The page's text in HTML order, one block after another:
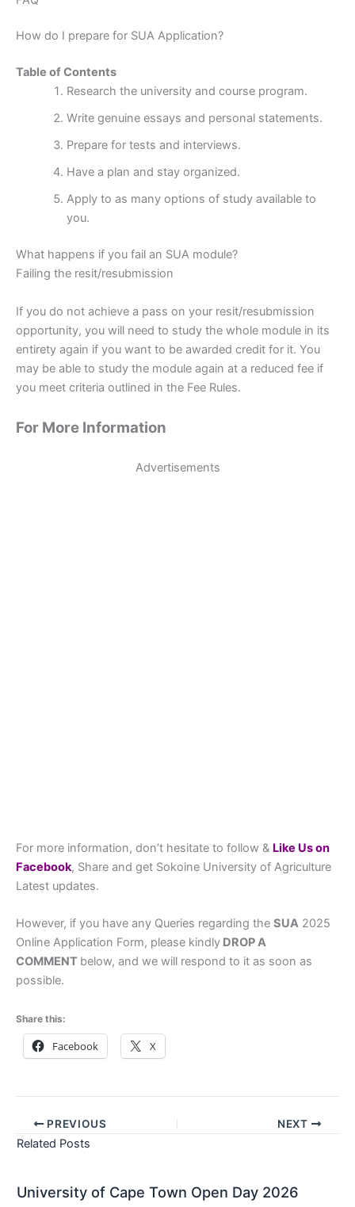
How do I prepare for SUA Application?
Table of Contents
Research the university and course program.
Write genuine essays and personal statements.
Prepare for tests and interviews.
Have a plan and stay organized.
Apply to as many options of study available to
you.
What happens if you fail an SUA module?
Failing the resit/resubmission
If you do not achieve a pass on your resit/resubmission
opportunity, you will need to study the whole module in its
entirety again if you want to be awarded credit for it. You
may be able to study the module again at a reduced fee if
you meet criteria outlined in the Fee Rules.
For More Information
Advertisements
For more information, don’t hesitate to follow & Like Us on
Facebook, Share and get Sokoine University of Agriculture
Latest updates.
However, if you have any Queries regarding the SUA 2025
Online Application Form, please kindly DROP A
COMMENT below, and we will respond to it as soon as
possible.
Share this:
Facebook X
PREVIOUS NEXT
Related Posts
University of Cape Town Open Day 2026